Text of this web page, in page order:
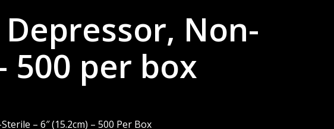
Non-
500 per box
– 6″ (15.2cm) – 500 Per Box